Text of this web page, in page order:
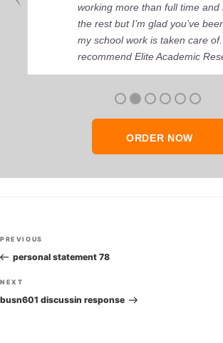
working more than full time and
the rest but I’m glad you’ve
my school work is taken care
recommend Elite Academic
anyone who seeks quality
ORDER NOW
Post
navigation
Previous
Post
PREVIOUS
personal statement 78
Next
Post
NEXT
busn601 discussin response